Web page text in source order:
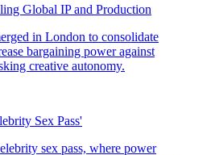
Global IP and Production
Sex Pass'